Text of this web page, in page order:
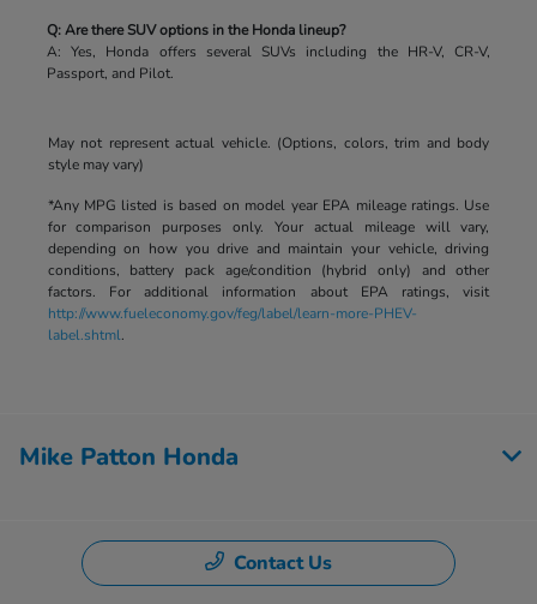
Q: Are there SUV options in the Honda lineup?
A: Yes, Honda offers several SUVs including the HR-V, CR-V,
Passport, and Pilot.
May not represent actual vehicle. (Options, colors, trim and body
style may vary)
*Any MPG listed is based on model year EPA mileage ratings. Use
for comparison purposes only. Your actual mileage will vary,
depending on how you drive and maintain your vehicle, driving
conditions, battery pack age/condition (hybrid only) and other
factors. For additional information about EPA ratings, visit
http://www.fueleconomy.gov/feg/label/learn-more-PHEV-
label.shtml.
Mike Patton Honda
Contact Us